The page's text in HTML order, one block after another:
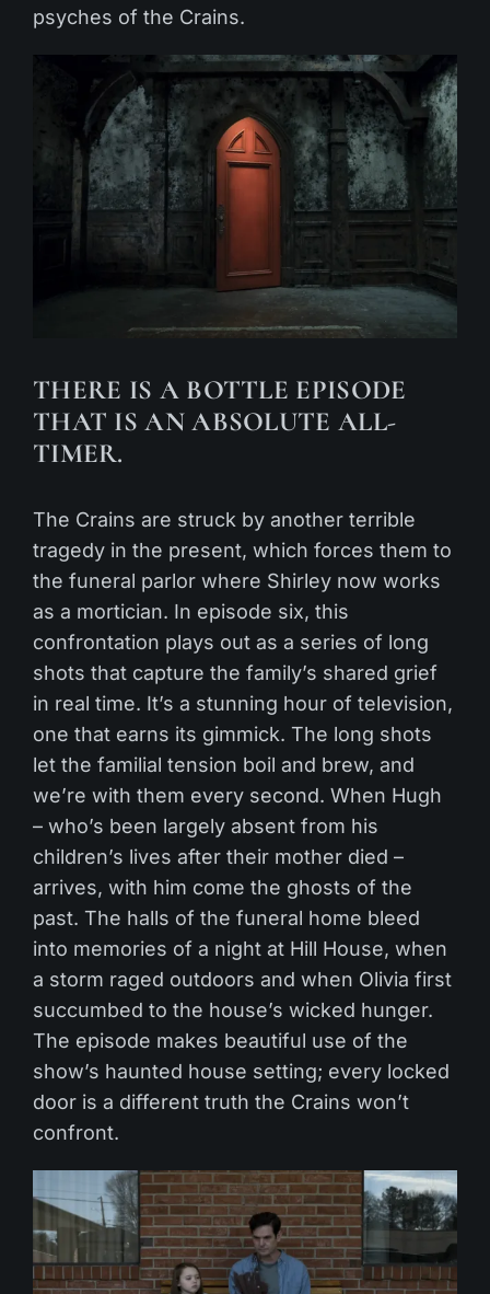
psyches of the Crains.
THERE IS A BOTTLE EPISODE
THAT IS AN ABSOLUTE ALL-
TIMER.
The Crains are struck by another terrible
tragedy in the present, which forces them to
the funeral parlor where Shirley now works
as a mortician. In episode six, this
confrontation plays out as a series of long
shots that capture the family’s shared grief
in real time. It’s a stunning hour of television,
one that earns its gimmick. The long shots
let the familial tension boil and brew, and
we’re with them every second. When Hugh
– who’s been largely absent from his
children’s lives after their mother died –
arrives, with him come the ghosts of the
past. The halls of the funeral home bleed
into memories of a night at Hill House, when
a storm raged outdoors and when Olivia first
succumbed to the house’s wicked hunger.
The episode makes beautiful use of the
show’s haunted house setting; every locked
door is a different truth the Crains won’t
confront.